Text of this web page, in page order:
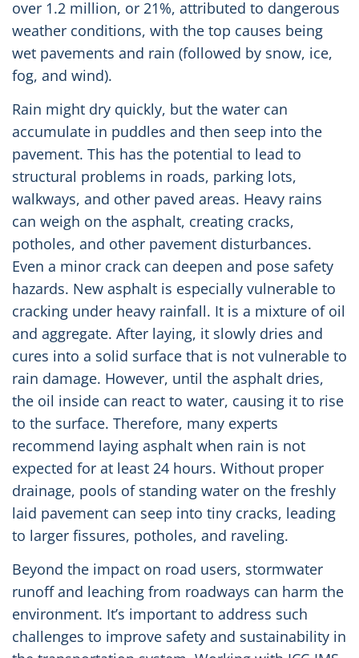
over 1.2 million, or 21%, attributed to dangerous
weather conditions, with the top causes being
wet pavements and rain (followed by snow, ice,
fog, and wind).
Rain might dry quickly, but the water can
accumulate in puddles and then seep into the
pavement. This has the potential to lead to
structural problems in roads, parking lots,
walkways, and other paved areas. Heavy rains
can weigh on the asphalt, creating cracks,
potholes, and other pavement disturbances.
Even a minor crack can deepen and pose safety
hazards. New asphalt is especially vulnerable to
cracking under heavy rainfall. It is a mixture of oil
and aggregate. After laying, it slowly dries and
cures into a solid surface that is not vulnerable to
rain damage. However, until the asphalt dries,
the oil inside can react to water, causing it to rise
to the surface. Therefore, many experts
recommend laying asphalt when rain is not
expected for at least 24 hours. Without proper
drainage, pools of standing water on the freshly
laid pavement can seep into tiny cracks, leading
to larger fissures, potholes, and raveling.
Beyond the impact on road users, stormwater
runoff and leaching from roadways can harm the
environment. It’s important to address such
challenges to improve safety and sustainability in